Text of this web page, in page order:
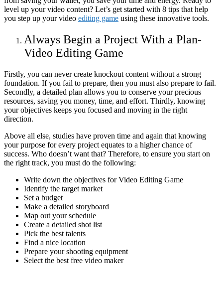
level up your video content? Let’s get started with 8 tips that help
you step up your video editing game using these innovative tools.
Always Begin a Project With a Plan-
Video Editing Game
Firstly, you can never create knockout content without a strong
foundation. If you fail to prepare, then you must also prepare to fail.
Secondly, a detailed plan allows you to conserve your precious
resources, saving you money, time, and effort. Thirdly, knowing
your objectives keeps you focused and moving in the right
direction.
Above all else, studies have proven time and again that knowing
your purpose for every project equates to a higher chance of
success. Who doesn’t want that? Therefore, to ensure you start on
the right track, you must do the following:
Write down the objectives for Video Editing Game
Identify the target market
Set a budget
Make a detailed storyboard
Map out your schedule
Create a detailed shot list
Pick the best talents
Find a nice location
Prepare your shooting equipment
Select the best free video maker